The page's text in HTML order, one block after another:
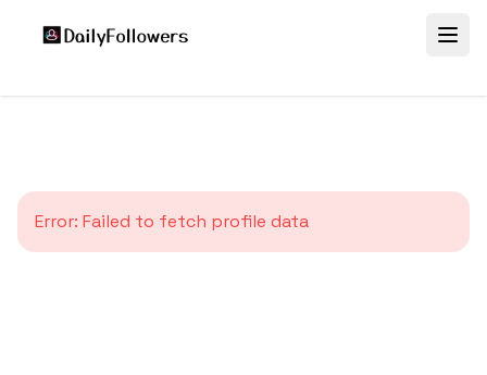
Error: Failed to fetch profile data